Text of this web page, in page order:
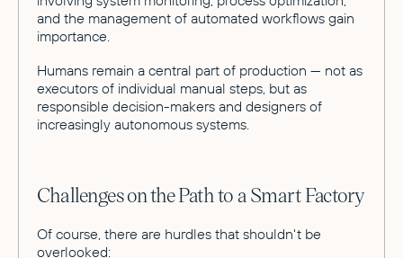
and the management of automated workflows gain
importance.
Humans remain a central part of production — not as
executors of individual manual steps, but as
responsible decision-makers and designers of
increasingly autonomous systems.
Challenges on the Path to a Smart Factory
Of course, there are hurdles that shouldn't be
overlooked: